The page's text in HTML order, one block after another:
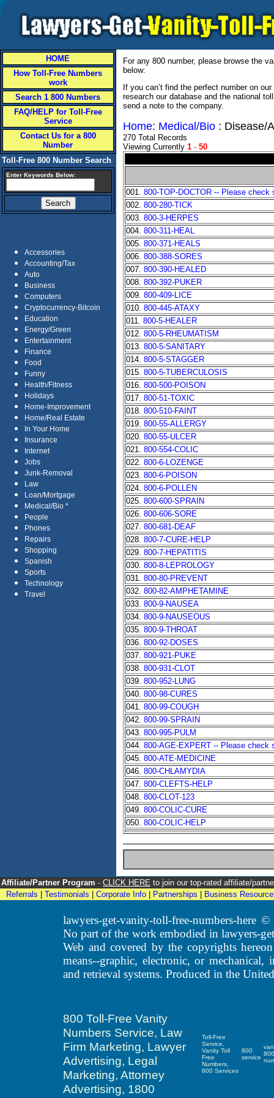
HOME
How Toll-Free Numbers
work
Search 1 800 Numbers
FAQ/HELP for Toll-Free
Service
Contact Us for a 800
Number
Toll-Free 800 Number Search
Enter Keywords Below:
Accessories
Accounting/Tax
Auto
Business
Computers
Cryptocurrency-Bitcoin
Education
Energy/Green
Entertainment
Finance
Food
Funny
Health/Fitness
Holidays
Home-Improvement
Home/Real Estate
In Your Home
Insurance
Internet
Jobs
Junk-Removal
Law
Loan/Mortgage
Medical/Bio *
People
Phones
Repairs
Shopping
Spanish
Sports
Technology
Travel
For any 800 number, please browse the
below:
If you can’t find the perfect number on
research our database and the national
send a note to the company.
Home: Medical/Bio : Disease/
270 Total Records
Viewing Currently 1 - 50
001. 800-TOP-DOCTOR -- Please check
002. 800-280-TICK
003. 800-3-HERPES
004. 800-311-HEAL
005. 800-371-HEALS
006. 800-388-SORES
007. 800-390-HEALED
008. 800-392-PUKER
009. 800-409-LICE
010. 800-445-ATAXY
011. 800-5-HEALER
012. 800-5-RHEUMATISM
013. 800-5-SANITARY
014. 800-5-STAGGER
015. 800-5-TUBERCULOSIS
016. 800-500-POISON
017. 800-51-TOXIC
018. 800-510-FAINT
019. 800-55-ALLERGY
020. 800-55-ULCER
021. 800-554-COLIC
022. 800-6-LOZENGE
023. 800-6-POISON
024. 800-6-POLLEN
025. 800-600-SPRAIN
026. 800-606-SORE
027. 800-681-DEAF
028. 800-7-CURE-HELP
029. 800-7-HEPATITIS
030. 800-8-LEPROLOGY
031. 800-80-PREVENT
032. 800-82-AMPHETAMINE
033. 800-9-NAUSEA
034. 800-9-NAUSEOUS
035. 800-9-THROAT
036. 800-92-DOSES
037. 800-921-PUKE
038. 800-931-CLOT
039. 800-952-LUNG
040. 800-98-CURES
041. 800-99-COUGH
042. 800-99-SPRAIN
043. 800-995-PULM
044. 800-AGE-EXPERT -- Please check
045. 800-ATE-MEDICINE
046. 800-CHLAMYDIA
047. 800-CLEFTS-HELP
048. 800-CLOT-123
049. 800-COLIC-CURE
050. 800-COLIC-HELP
Affiliate/Partner Program - CLICK HERE to join our top-rated affiliate/
Referrals
Testimonials Corporate Info Partnerships Business
lawyers-get-vanity-toll-free-numbers-here
No part of the work embodied in lawyers-
Web and covered by the copyrights
means--graphic, electronic, or
and retrieval systems. Produced in the
800 Toll-Free Vanity
Numbers Service, Law
Firm Marketing, Lawyer
Advertising, Legal
Marketing, Attorney
Advertising, 1800
Toll-Free
Service,
Vanity Toll
Free
Numbers,
800 Services
800
service
800